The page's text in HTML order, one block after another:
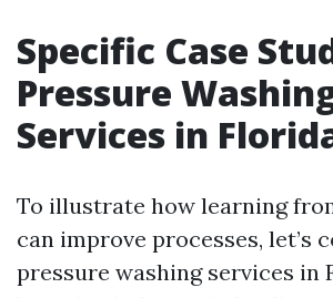
Specific Case
Pressure
Services in
To illustrate how learning
can improve processes, let’s
pressure washing services in